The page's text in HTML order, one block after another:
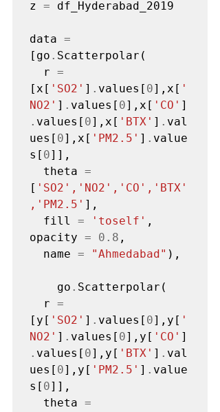
z = df_Hyderabad_2019
data =
[go . Scatterpolar(
  r
=
[x[ 'SO2' ] . values[ 0],x[ '
NO2' ] . values[ 0],x[ 'CO' ]
. values[ 0],x[ 'BTX' ] . val
ues[ 0],x[ 'PM2.5' ] . value
s[ 0]],
  theta
=
[ 'SO2','NO2','CO','BTX'
,'PM2.5' ],
  fill
= 'toself' ,
opacity = 0.8 ,
  name
= "Ahmedabad" ),
    go
. Scatterpolar(
  r
=
[y[ 'SO2' ] . values[ 0],y[ '
NO2' ] . values[ 0],y[ 'CO' ]
. values[ 0],y[ 'BTX' ] . val
ues[ 0],y[ 'PM2.5' ] . value
s[ 0]],
  theta
=